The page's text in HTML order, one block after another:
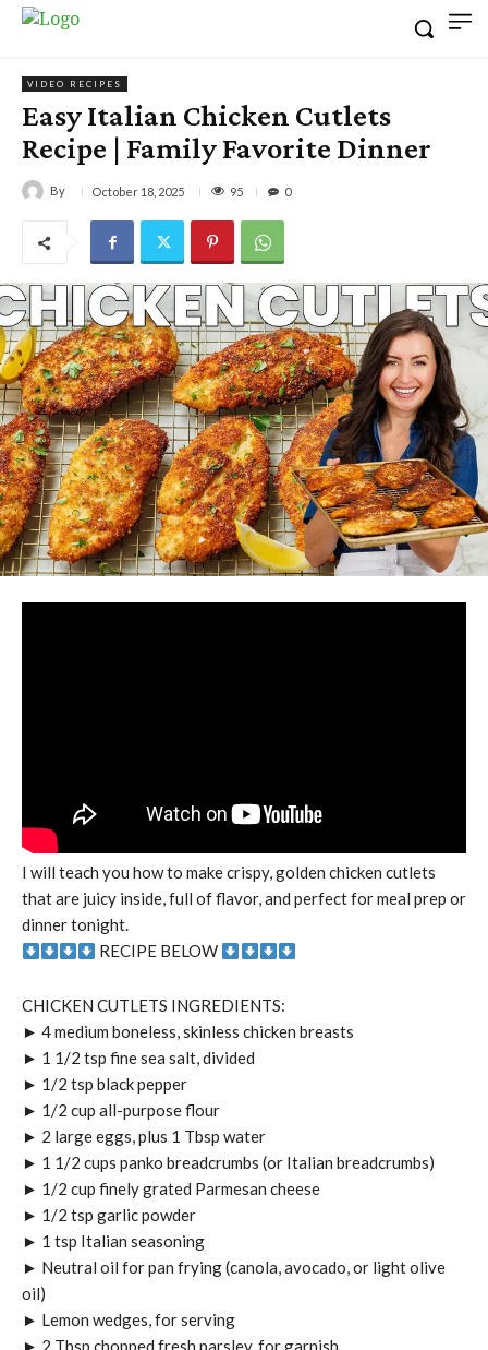
VIDEO RECIPES
Easy Italian Chicken Cutlets
Recipe | Family Favorite Dinner
By October 18, 2025 95 0
I will teach you how to make crispy, golden chicken cutlets
that are juicy inside, full of flavor, and perfect for meal prep or
dinner tonight.
RECIPE BELOW
CHICKEN CUTLETS INGREDIENTS:
► 4 medium boneless, skinless chicken breasts
► 1 1/2 tsp fine sea salt, divided
► 1/2 tsp black pepper
► 1/2 cup all-purpose flour
► 2 large eggs, plus 1 Tbsp water
► 1 1/2 cups panko breadcrumbs (or Italian breadcrumbs)
► 1/2 cup finely grated Parmesan cheese
► 1/2 tsp garlic powder
► 1 tsp Italian seasoning
► Neutral oil for pan frying (canola, avocado, or light olive
oil)
► Lemon wedges, for serving
► 2 Tbsp chopped fresh parsley, for garnish